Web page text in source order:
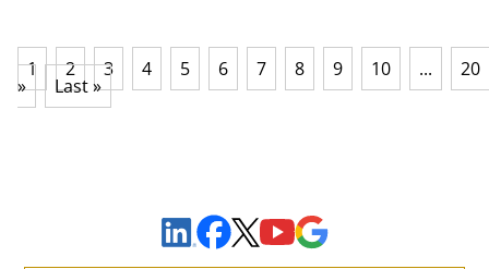
1 2 3 4 5 6 7 8 9 10 ... 20
» Last »
LinkedInFacebook
X YouTube